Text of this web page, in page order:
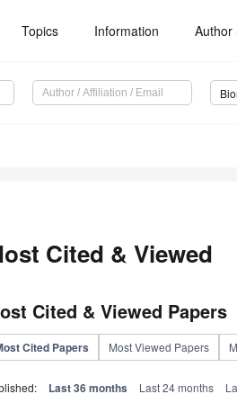
Topics Information Author
Cited & Viewed
Cited & Viewed Papers
Cited Papers Most Viewed Papers
Last 36 months Last 24 months